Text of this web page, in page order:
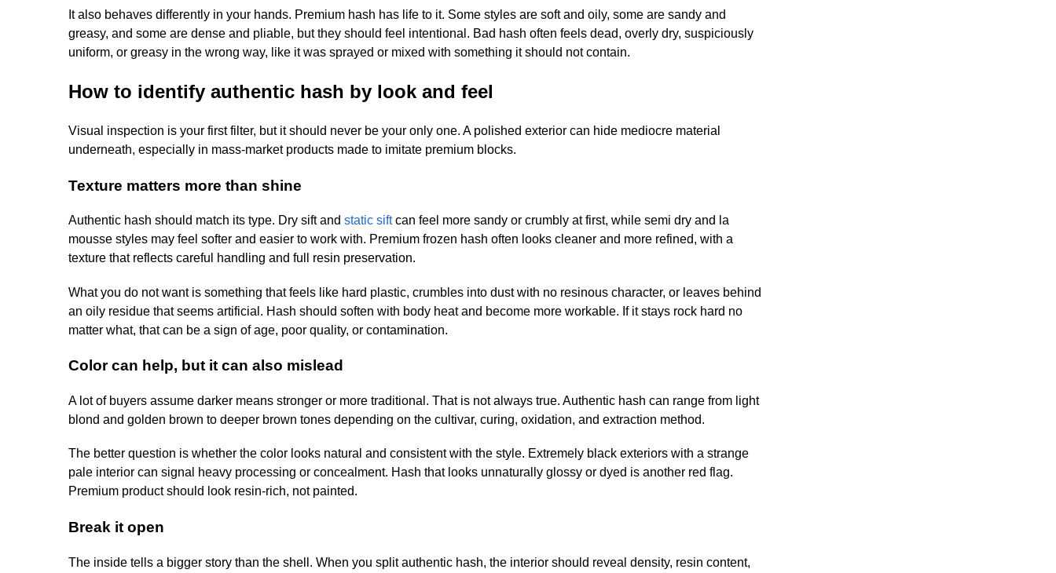
It also behaves differently in your hands. Premium hash has life to it. Some styles are soft and oily, some are sandy and
greasy, and some are dense and pliable, but they should feel intentional. Bad hash often feels dead, overly dry, suspiciously
uniform, or greasy in the wrong way, like it was sprayed or mixed with something it should not contain.
How to identify authentic hash by look and feel
Visual inspection is your first filter, but it should never be your only one. A polished exterior can hide mediocre material
underneath, especially in mass-market products made to imitate premium blocks.
Texture matters more than shine
Authentic hash should match its type. Dry sift and static siftcan feel more sandy or crumbly at first, while semi dry and la
mousse styles may feel softer and easier to work with. Premium frozen hash often looks cleaner and more refined, with a
texture that reflects careful handling and full resin preservation.
What you do not want is something that feels like hard plastic, crumbles into dust with no resinous character, or leaves behind
an oily residue that seems artificial. Hash should soften with body heat and become more workable. If it stays rock hard no
matter what, that can be a sign of age, poor quality, or contamination.
Color can help, but it can also mislead
A lot of buyers assume darker means stronger or more traditional. That is not always true. Authentic hash can range from light
blond and golden brown to deeper brown tones depending on the cultivar, curing, oxidation, and extraction method.
The better question is whether the color looks natural and consistent with the style. Extremely black exteriors with a strange
pale interior can signal heavy processing or concealment. Hash that looks unnaturally glossy or dyed is another red flag.
Premium product should look resin-rich, not painted.
Break it open
The inside tells a bigger story than the shell. When you split authentic hash, the interior should reveal density, resin content,